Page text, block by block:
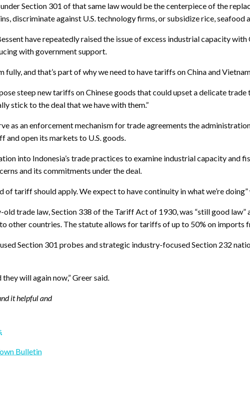
Section 301 of that same law would be the centerpiece of the
discriminate against U.S. technology firms, or subsidize rice, seafood
have repeatedly raised the issue of excess industrial capacity
with government support.
fully, and that’s part of why we need to have tariffs on China and
steep new tariffs on Chinese goods that could upset a delicate trade
stick to the deal that we have with them.”
as an enforcement mechanism for trade agreements the
and open its markets to U.S. goods.
into Indonesia’s trade practices to examine industrial capacity and
and its commitments under the deal.
of tariff should apply. We expect to have continuity in what we’re doing”
trade law, Section 338 of the Tariff Act of 1930, was “still good
other countries. The statute allows for tariffs of up to 50% on imports
Section 301 probes and strategic industry-focused Section 232
will again now,” Greer said.
it helpful and
Bulletin